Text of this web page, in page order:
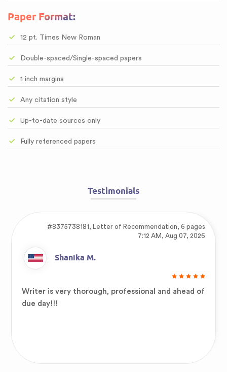
Paper Format:
12 pt. Times New Roman
Double-spaced/Single-spaced papers
1 inch margins
Any citation style
Up-to-date sources only
Fully referenced papers
Testimonials
#8375738181, Letter of Recommendation, 6 pages
7:12 AM, Aug 07, 2026
Shanika M.
Writer is very thorough, professional and ahead of
due day!!!